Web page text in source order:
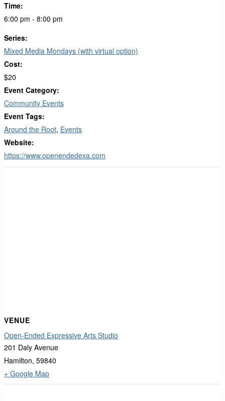
Time:
6:00 pm - 8:00 pm
Series:
Mixed Media Mondays (with virtual option)
Cost:
$20
Event Category:
Community Events
Event Tags:
Around the Root, Events
Website:
https://www.openendedexa.com
VENUE
Open-Ended Expressive Arts Studio
201 Daly Avenue
Hamilton, 59840
+ Google Map